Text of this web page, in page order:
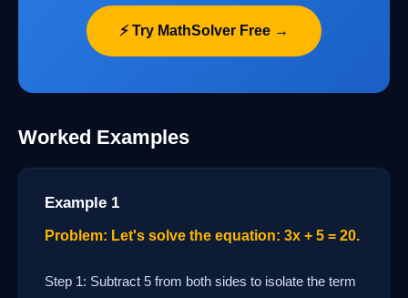
⚡ Try MathSolver Free →
Worked Examples
Example 1
Problem: Let's solve the equation: 3x + 5 = 20.
Step 1: Subtract 5 from both sides to isolate the term